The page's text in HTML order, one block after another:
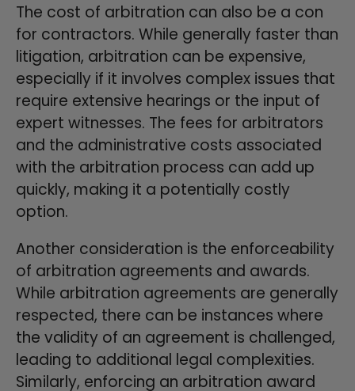
The cost of arbitration can also be a con
for contractors. While generally faster than
litigation, arbitration can be expensive,
especially if it involves complex issues that
require extensive hearings or the input of
expert witnesses. The fees for arbitrators
and the administrative costs associated
with the arbitration process can add up
quickly, making it a potentially costly
option.
Another consideration is the enforceability
of arbitration agreements and awards.
While arbitration agreements are generally
respected, there can be instances where
the validity of an agreement is challenged,
leading to additional legal complexities.
Similarly, enforcing an arbitration award